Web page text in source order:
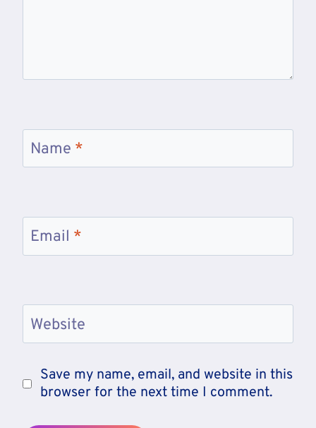
Name *
Email *
Website
Save my name, email, and website in this
browser for the next time I comment.